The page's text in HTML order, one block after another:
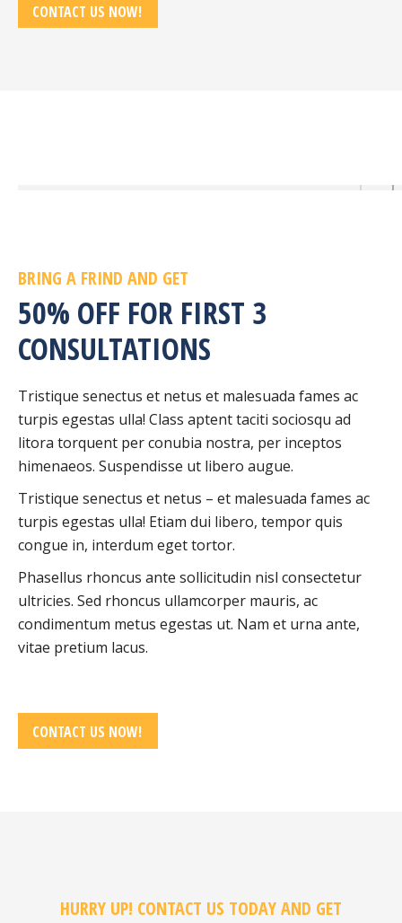
CONTACT US NOW!
BRING A FRIND AND GET
50% OFF FOR FIRST 3
CONSULTATIONS
Tristique senectus et netus et malesuada fames ac
turpis egestas ulla! Class aptent taciti sociosqu ad
litora torquent per conubia nostra, per inceptos
himenaeos. Suspendisse ut libero augue.
Tristique senectus et netus – et malesuada fames ac
turpis egestas ulla! Etiam dui libero, tempor quis
congue in, interdum eget tortor.
Phasellus rhoncus ante sollicitudin nisl consectetur
ultricies. Sed rhoncus ullamcorper mauris, ac
condimentum metus egestas ut. Nam et urna ante,
vitae pretium lacus.
CONTACT US NOW!
HURRY UP! CONTACT US TODAY AND GET